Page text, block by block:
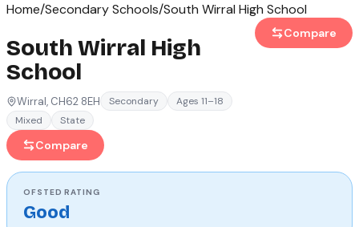
Home/Secondary Schools/South Wirral High School
South Wirral High
School
Wirral, CH62 8EH Secondary
Ages 11–18
Mixed
State
Compare
Compare
OFSTEDRATING
Good